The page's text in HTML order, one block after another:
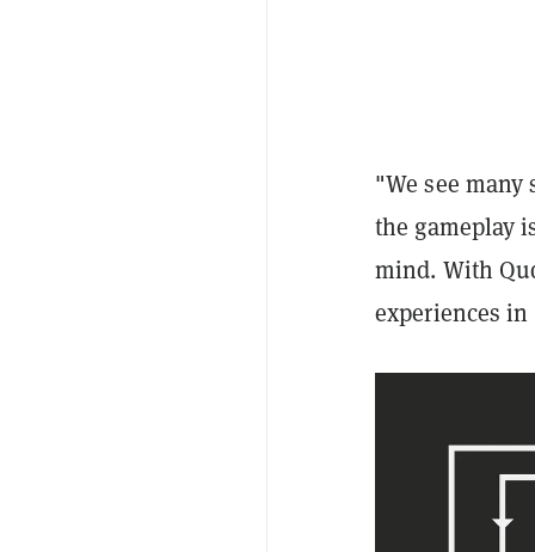
"We see
the gameplay
mind. With
experiences